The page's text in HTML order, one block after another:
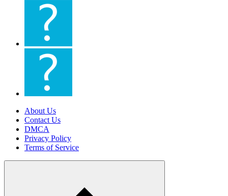
About Us
Contact Us
DMCA
Privacy Policy
Terms of Service